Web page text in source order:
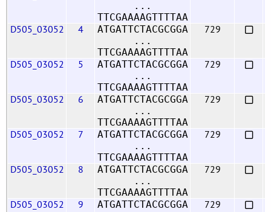
...
TTCGAAAAGTTTTAA
D505_03052 4
ATGATTCTACGCGGA
...
TTCGAAAAGTTTTAA
729
D505_03052 5
ATGATTCTACGCGGA
...
TTCGAAAAGTTTTAA
729
D505_03052 6
ATGATTCTACGCGGA
...
TTCGAAAAGTTTTAA
729
D505_03052 7
ATGATTCTACGCGGA
...
TTCGAAAAGTTTTAA
729
D505_03052 8
ATGATTCTACGCGGA
...
TTCGAAAAGTTTTAA
729
D505_03052 9
ATGATTCTACGCGGA
729